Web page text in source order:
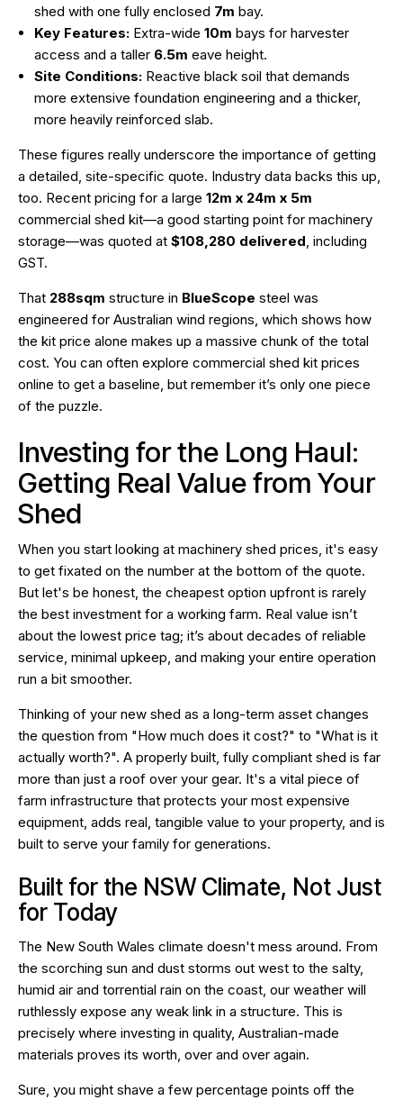
shed with one fully enclosed 7m bay.
Key Features: Extra-wide 10m bays for harvester
access and a taller 6.5m eave height.
Site Conditions: Reactive black soil that demands
more extensive foundation engineering and a thicker,
more heavily reinforced slab.
These figures really underscore the importance of getting
a detailed, site-specific quote. Industry data backs this up,
too. Recent pricing for a large 12m x 24m x 5m
commercial shed kit—a good starting point for machinery
storage—was quoted at $108,280 delivered, including
GST.
That 288sqm structure in BlueScope steel was
engineered for Australian wind regions, which shows how
the kit price alone makes up a massive chunk of the total
cost. You can often explore commercial shed kit prices
online to get a baseline, but remember it’s only one piece
of the puzzle.
Investing for the Long Haul:
Getting Real Value from Your
Shed
When you start looking at machinery shed prices, it's easy
to get fixated on the number at the bottom of the quote.
But let's be honest, the cheapest option upfront is rarely
the best investment for a working farm. Real value isn’t
about the lowest price tag; it’s about decades of reliable
service, minimal upkeep, and making your entire operation
run a bit smoother.
Thinking of your new shed as a long-term asset changes
the question from "How much does it cost?" to "What is it
actually worth?". A properly built, fully compliant shed is far
more than just a roof over your gear. It's a vital piece of
farm infrastructure that protects your most expensive
equipment, adds real, tangible value to your property, and is
built to serve your family for generations.
Built for the NSW Climate, Not Just
for Today
The New South Wales climate doesn't mess around. From
the scorching sun and dust storms out west to the salty,
humid air and torrential rain on the coast, our weather will
ruthlessly expose any weak link in a structure. This is
precisely where investing in quality, Australian-made
materials proves its worth, over and over again.
Sure, you might shave a few percentage points off the